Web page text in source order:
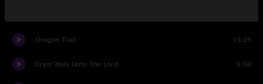
Oregon Trail 13:25
Cryin' Holy Unto The Lord 5:50